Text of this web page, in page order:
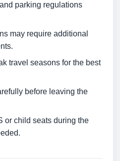
parking regulations
may require additional
travel seasons for the best
before leaving the
or child seats during the